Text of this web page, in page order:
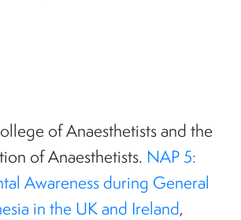
of Anaesthetists and the
of Anaesthetists. NAP 5:
Awareness during General
in the UK and Ireland,